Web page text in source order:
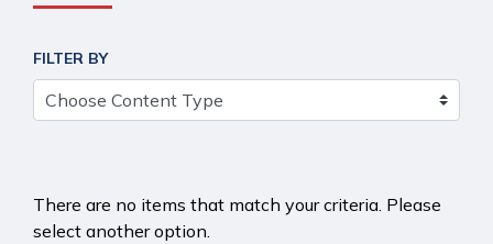
FILTER BY
There are no items that match your criteria. Please
select another option.